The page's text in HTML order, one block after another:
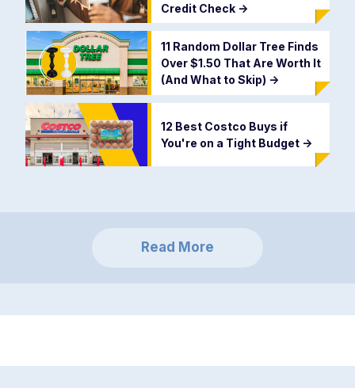
Credit Check ->
11 Random Dollar Tree Finds
Over $1.50 That Are Worth It
(And What to Skip) ->
12 Best Costco Buys if
You're on a Tight Budget ->
Read More